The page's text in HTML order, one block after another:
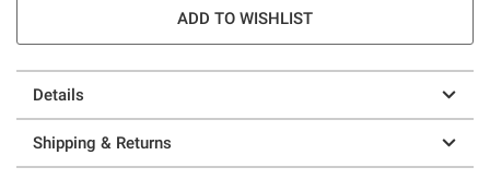
ADD TO WISHLIST
Details
Shipping & Returns